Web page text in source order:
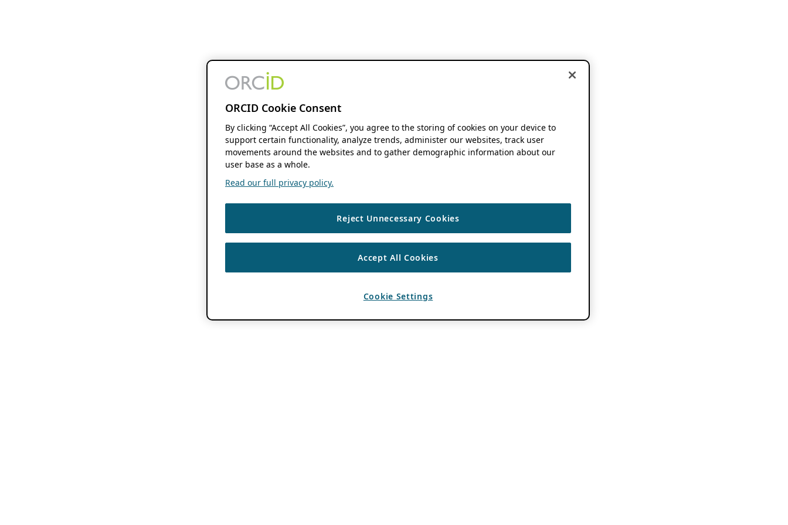
ORCID Cookie Consent
By clicking “Accept All Cookies”, you agree to the storing of cookies on your device to
support certain functionality, analyze trends, administer our websites, track user
movements around the websites and to gather demographic information about our
user base as a whole.
Read our full privacy policy.
Reject Unnecessary Cookies
Accept All Cookies
Cookie Settings